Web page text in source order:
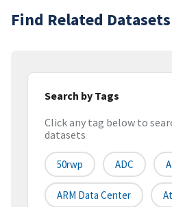
Find Related Datasets
Search by Tags
Click any tag below to
datasets
50rwp ADC
ARM Data Center